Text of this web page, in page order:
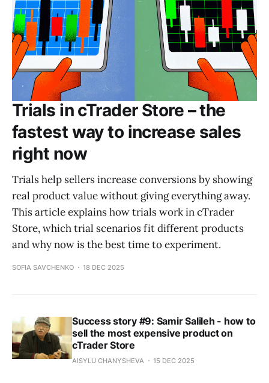
Trials in cTrader Store – the
fastest way to increase sales
right now
Trials help sellers increase conversions by showing
real product value without giving everything away.
This article explains how trials work in cTrader
Store, which trial scenarios fit different products
and why now is the best time to experiment.
SOFIA SAVCHENKO 18 DEC 2025
Success story #9: Samir Salileh - how to
sell the most expensive product on
cTrader Store
AISYLU CHANYSHEVA 15 DEC 2025